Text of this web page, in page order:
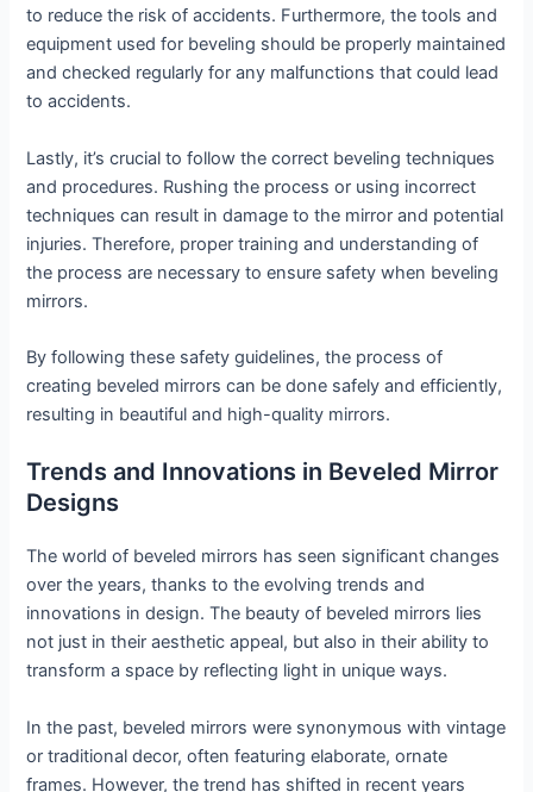
to reduce the risk of accidents. Furthermore, the tools and
equipment used for beveling should be properly maintained
and checked regularly for any malfunctions that could lead
to accidents.
Lastly, it’s crucial to follow the correct beveling techniques
and procedures. Rushing the process or using incorrect
techniques can result in damage to the mirror and potential
injuries. Therefore, proper training and understanding of
the process are necessary to ensure safety when beveling
mirrors.
By following these safety guidelines, the process of
creating beveled mirrors can be done safely and efficiently,
resulting in beautiful and high-quality mirrors.
Trends and Innovations in Beveled Mirror
Designs
The world of beveled mirrors has seen significant changes
over the years, thanks to the evolving trends and
innovations in design. The beauty of beveled mirrors lies
not just in their aesthetic appeal, but also in their ability to
transform a space by reflecting light in unique ways.
In the past, beveled mirrors were synonymous with vintage
or traditional decor, often featuring elaborate, ornate
frames. However, the trend has shifted in recent years